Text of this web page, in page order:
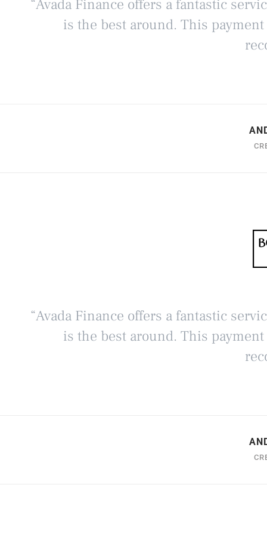
“Avada Finance offers a fantastic
is the best around. This
“Avada Finance offers a fantastic
is the best around. This